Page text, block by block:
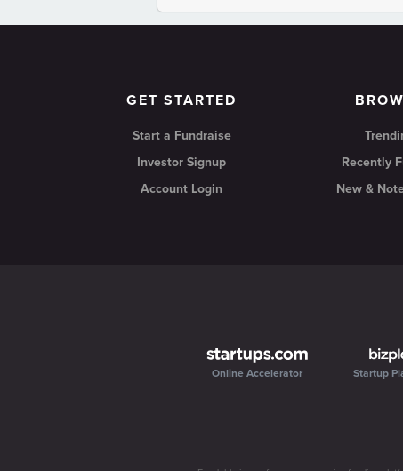
GET STARTED
Start a Fundraise
Investor Signup
Account Login
Recently
New &
Online Accelerator Startup